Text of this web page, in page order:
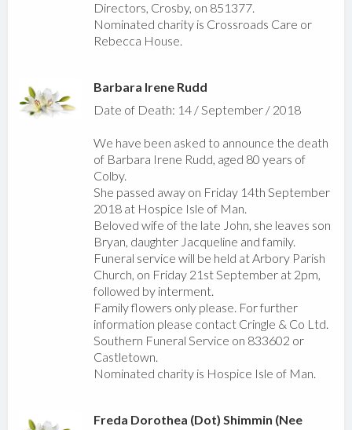
Directors, Crosby, on 851377.
Nominated charity is Crossroads Care or
Rebecca House.
Barbara Irene Rudd
Date of Death: 14 / September / 2018
We have been asked to announce the death
of Barbara Irene Rudd, aged 80 years of
Colby.
She passed away on Friday 14th September
2018 at Hospice Isle of Man.
Beloved wife of the late John, she leaves son
Bryan, daughter Jacqueline and family.
Funeral service will be held at Arbory Parish
Church, on Friday 21st September at 2pm,
followed by interment.
Family flowers only please. For further
information please contact Cringle & Co Ltd.
Southern Funeral Service on 833602 or
Castletown.
Nominated charity is Hospice Isle of Man.
Freda Dorothea (Dot) Shimmin (Nee